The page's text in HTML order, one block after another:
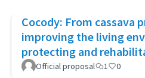
Cocody: From cassava
improving the living
protecting and
banks and green spaces
Official proposal 1 0